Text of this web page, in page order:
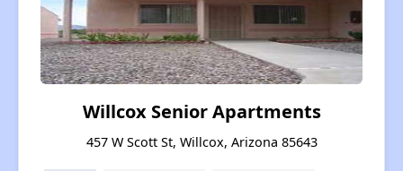
Willcox Senior Apartments
457 W Scott St, Willcox, Arizona 85643